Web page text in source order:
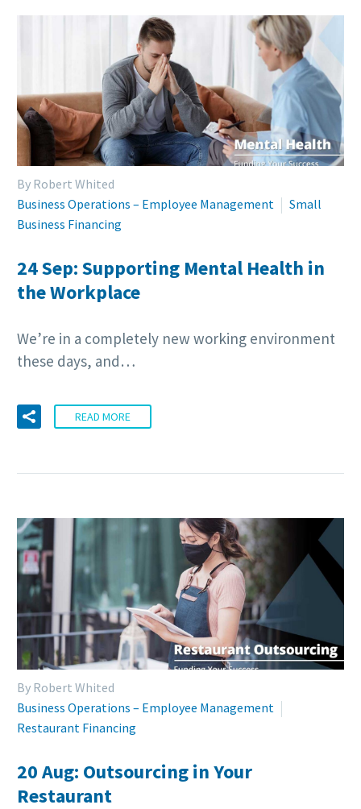
By Robert Whited
Business Operations – Employee Management
Small
Business Financing
24 Sep:Supporting Mental Health in
the Workplace
We’re in a completely new working environment
these days, and…
READ MORE
By Robert Whited
Business Operations – Employee Management
Restaurant Financing
20 Aug: Outsourcing in Your
Restaurant